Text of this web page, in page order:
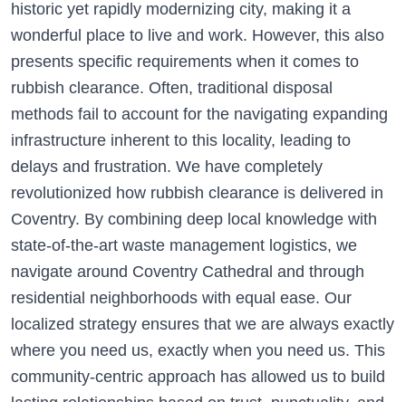
historic yet rapidly modernizing city, making it a
wonderful place to live and work. However, this also
presents specific requirements when it comes to
rubbish clearance. Often, traditional disposal
methods fail to account for the navigating expanding
infrastructure inherent to this locality, leading to
delays and frustration. We have completely
revolutionized how rubbish clearance is delivered in
Coventry. By combining deep local knowledge with
state-of-the-art waste management logistics, we
navigate around Coventry Cathedral and through
residential neighborhoods with equal ease. Our
localized strategy ensures that we are always exactly
where you need us, exactly when you need us. This
community-centric approach has allowed us to build